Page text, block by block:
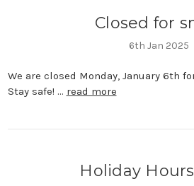
Closed for
6th Jan 2025
We are closed Monday, January 6th
Stay safe! … read more
Holiday